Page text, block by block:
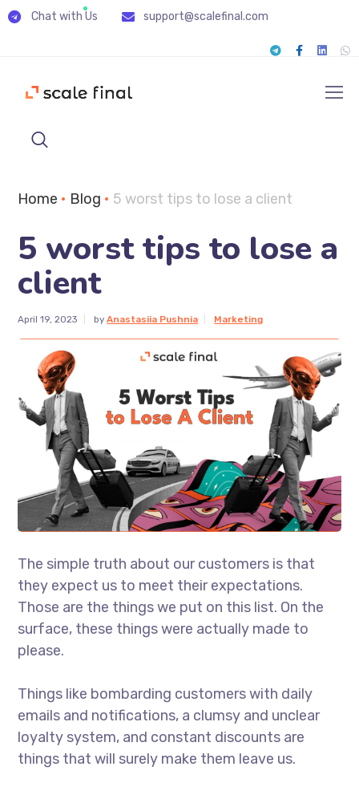
Chat with Us support@scalefinal.com
Home • Blog • 5 worst tips to lose a client
5 worst tips to lose a
client
April 19, 2023 byAnastasiia Pushnia Marketing
The simple truth about our customers is that
they expect us to meet their expectations.
Those are the things we put on this list. On the
surface, these things were actually made to
please.
Things like bombarding customers with daily
emails and notifications, a clumsy and unclear
loyalty system, and constant discounts are
things that will surely make them leave us.